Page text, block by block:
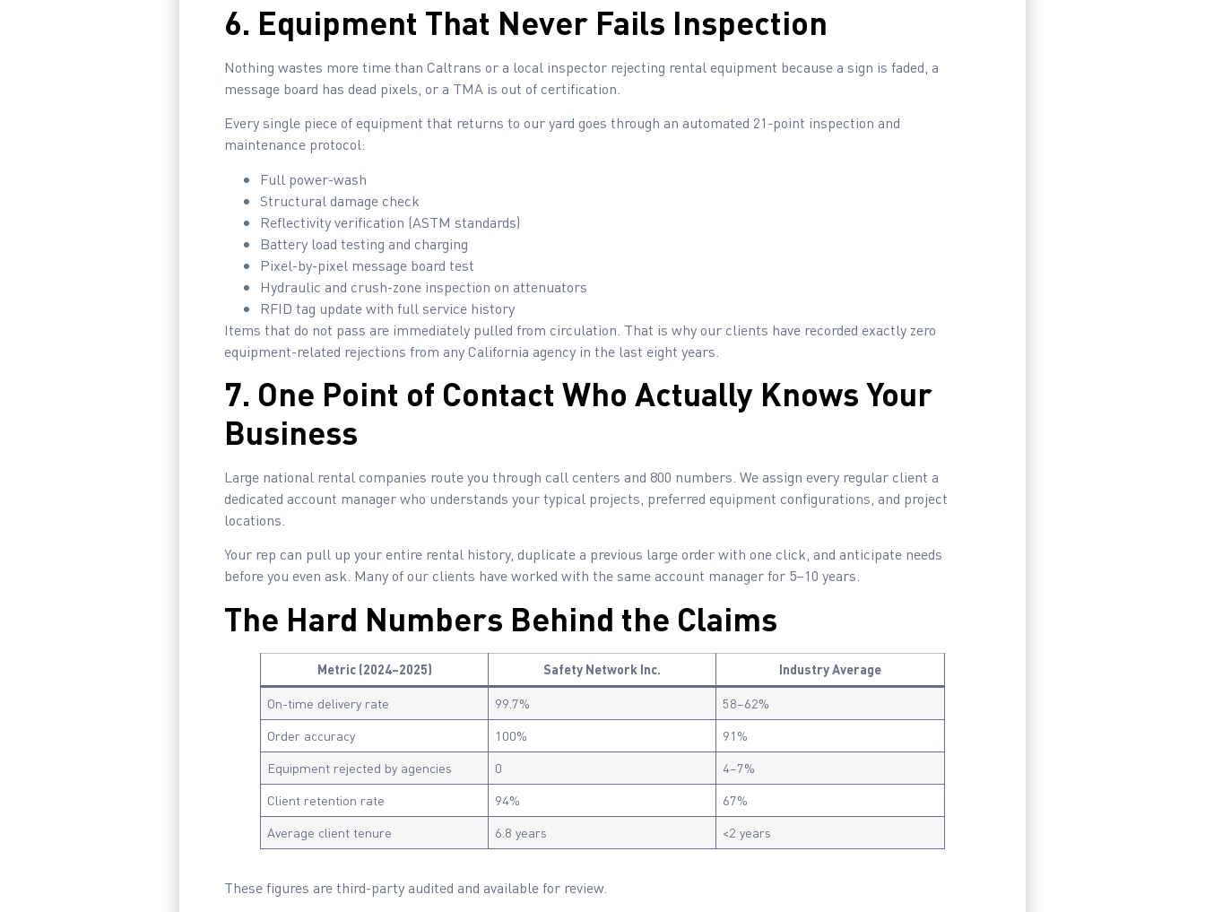
6. Equipment That Never Fails Inspection
Nothing wastes more time than Caltrans or a local inspector rejecting rental equipment because a sign is faded, a
message board has dead pixels, or a TMA is out of certification.
Every single piece of equipment that returns to our yard goes through an automated 21-point inspection and
maintenance protocol:
Full power-wash
Structural damage check
Reflectivity verification (ASTM standards)
Battery load testing and charging
Pixel-by-pixel message board test
Hydraulic and crush-zone inspection on attenuators
RFID tag update with full service history
Items that do not pass are immediately pulled from circulation. That is why our clients have recorded exactly zero
equipment-related rejections from any California agency in the last eight years.
7. One Point of Contact Who Actually Knows Your
Business
Large national rental companies route you through call centers and 800 numbers. We assign every regular client a
dedicated account manager who understands your typical projects, preferred equipment configurations, and project
locations.
Your rep can pull up your entire rental history, duplicate a previous large order with one click, and anticipate needs
before you even ask. Many of our clients have worked with the same account manager for 5–10 years.
The Hard Numbers Behind the Claims
Metric (2024–2025) Safety Network Inc. Industry Average
On-time delivery rate 99.7%
58–62%
Order accuracy
100%
91%
Equipment rejected by agencies
0
4–7%
Client retention rate
94%
67%
Average client tenure
6.8 years <2 years
These figures are third-party audited and available for review.